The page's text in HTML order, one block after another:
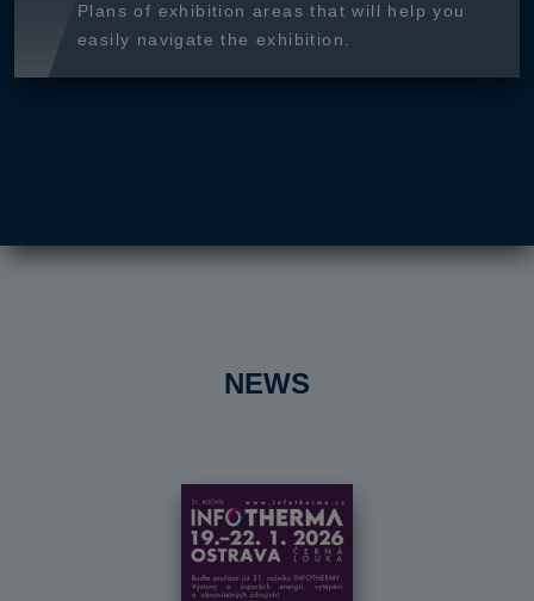
Plans of exhibition areas that will help you
easily navigate the exhibition.
NEWS